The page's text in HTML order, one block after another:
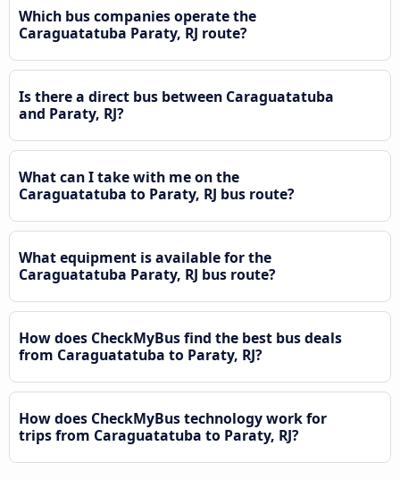
Which bus companies operate the
Caraguatatuba Paraty, RJ route?
Is there a direct bus between Caraguatatuba
and Paraty, RJ?
What can I take with me on the
Caraguatatuba to Paraty, RJ bus route?
What equipment is available for the
Caraguatatuba Paraty, RJ bus route?
How does CheckMyBus find the best bus deals
from Caraguatatuba to Paraty, RJ?
How does CheckMyBus technology work for
trips from Caraguatatuba to Paraty, RJ?